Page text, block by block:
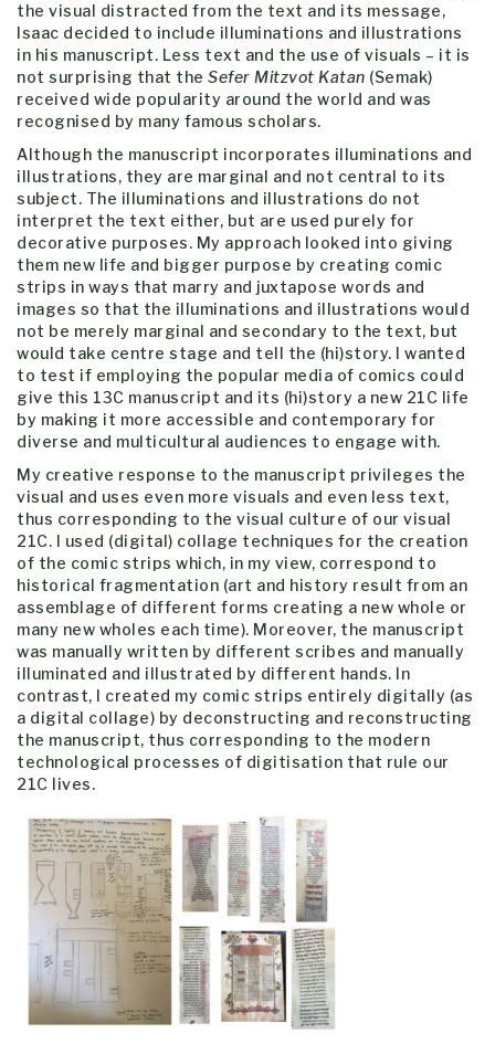
the visual distracted from the text and its message,
Isaac decided to include illuminations and illustrations
in his manuscript. Less text and the use of visuals – it is
not surprising that the Sefer Mitzvot Katan (Semak)
received wide popularity around the world and was
recognised by many famous scholars.
Although the manuscript incorporates illuminations and
illustrations, they are marginal and not central to its
subject. The illuminations and illustrations do not
interpret the text either, but are used purely for
decorative purposes. My approach looked into giving
them new life and bigger purpose by creating comic
strips in ways that marry and juxtapose words and
images so that the illuminations and illustrations would
not be merely marginal and secondary to the text, but
would take centre stage and tell the (hi)story. I wanted
to test if employing the popular media of comics could
give this 13C manuscript and its (hi)story a new 21C life
by making it more accessible and contemporary for
diverse and multicultural audiences to engage with.
My creative response to the manuscript privileges the
visual and uses even more visuals and even less text,
thus corresponding to the visual culture of our visual
21C. I used (digital) collage techniques for the creation
of the comic strips which, in my view, correspond to
historical fragmentation (art and history result from an
assemblage of different forms creating a new whole or
many new wholes each time). Moreover, the manuscript
was manually written by different scribes and manually
illuminated and illustrated by different hands. In
contrast, I created my comic strips entirely digitally (as
a digital collage) by deconstructing and reconstructing
the manuscript, thus corresponding to the modern
technological processes of digitisation that rule our
21C lives.